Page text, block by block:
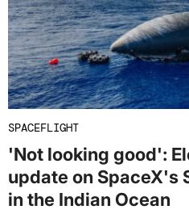
SPACEFLIGHT
'Not looking good':
update on SpaceX's
in the Indian Ocean